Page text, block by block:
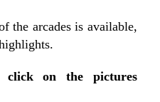
the arcades is available,
click on the pictures